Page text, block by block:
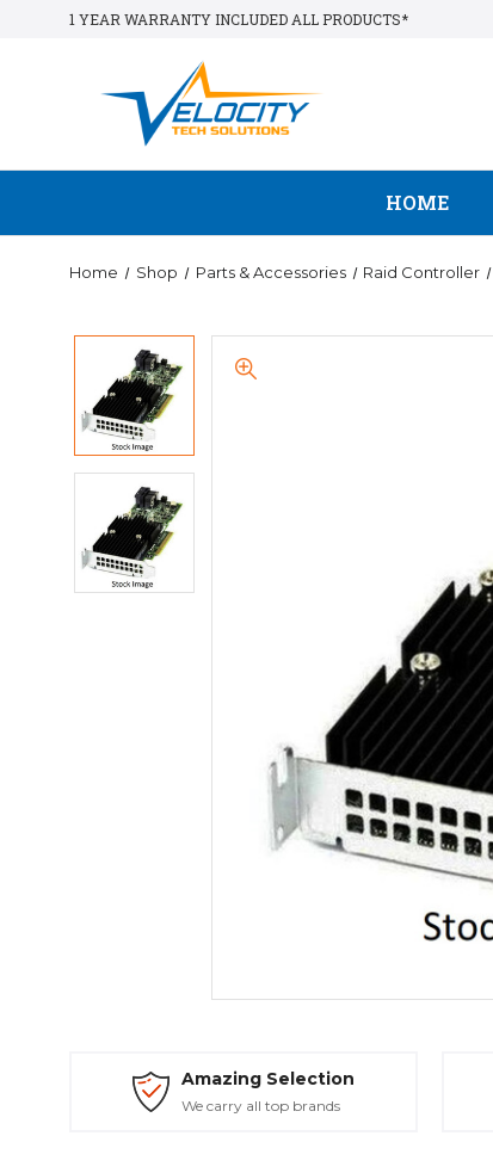
1 YEAR WARRANTY INCLUDED ALL PRODUCTS*
HOME
Home Shop Parts & Accessories Raid Controller
Amazing Selection
We carry all top brands